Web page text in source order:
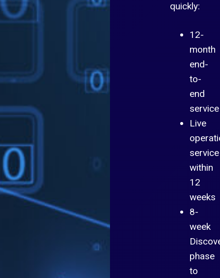
quickly:
12-
month
end-
to-
end
service
Live
service
within
12
weeks
8-
week
phase
to